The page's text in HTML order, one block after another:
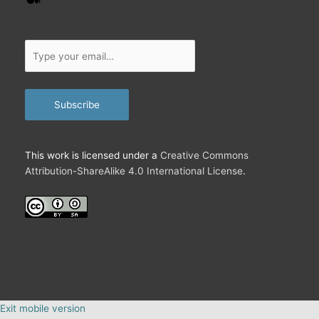
your
Subscribe
This work is licensed under a Creative Commons
Attribution-ShareAlike 4.0 International License.
Exit mobile version